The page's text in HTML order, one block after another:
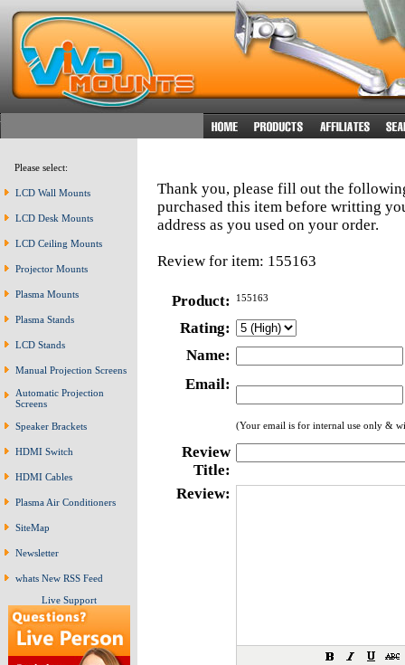
Please select:
LCD Wall Mounts
LCD Desk Mounts
LCD Ceiling Mounts
Projector Mounts
Plasma Mounts
Plasma Stands
LCD Stands
Manual Projection Screens
Automatic Projection
Screens
Speaker Brackets
HDMI Switch
HDMI Cables
Plasma Air Conditioners
SiteMap
Newsletter
whats New RSS Feed
Live Support
Thank you, please fill out the
purchased this item before writting
address as you used on your order.
Review for item: 155163
Product: 155163
Rating:
Name:
Email:
(Your email is for internal use only &
Review
Title:
Review: